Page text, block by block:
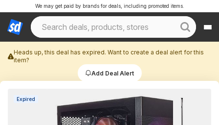
We may get paid by brands for deals, including promoted items.
Heads up, this deal has expired. Want to create a deal alert for this
item?
Add Deal Alert
Expired